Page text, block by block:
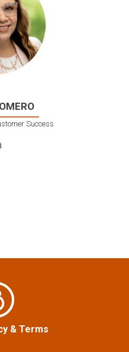
Success
& Terms